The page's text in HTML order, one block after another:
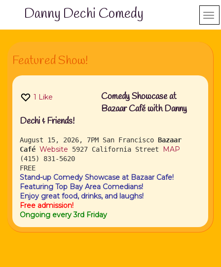
Danny Dechi Comedy
Featured Show!
1 Like
Comedy Showcase at
Bazaar Café with Danny
Dechi & Friends!
August 15, 2026, 7PM San Francisco Bazaar
Café Website 5927 California Street MAP
(415) 831-5620
FREE
Stand-up Comedy Showcase at Bazaar Cafe!
Featuring Top Bay Area Comedians!
Enjoy great food, drinks, and laughs!
Free admission!
Ongoing every 3rd Friday